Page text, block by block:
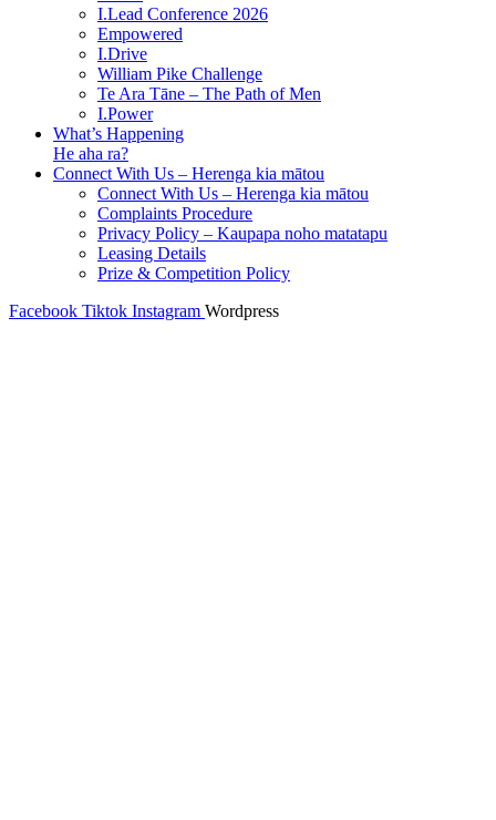
I.Lead Conference 2026
Empowered
I.Drive
William Pike Challenge
Te Ara Tāne – The Path of Men
I.Power
What’s Happening
He aha ra?
Connect With Us – Herenga kia mātou
Connect With Us – Herenga kia mātou
Complaints Procedure
Privacy Policy – Kaupapa noho matatapu
Leasing Details
Prize & Competition Policy
Facebook Tiktok Instagram Wordpress